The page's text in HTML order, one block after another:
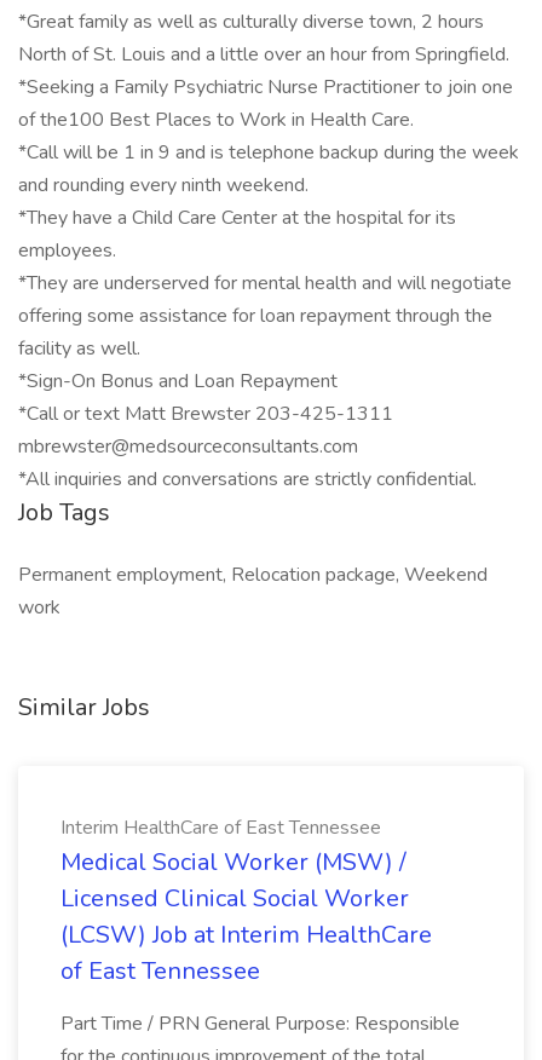
*Great family as well as culturally diverse town, 2 hours
North of St. Louis and a little over an hour from Springfield.
*Seeking a Family Psychiatric Nurse Practitioner to join one
of the100 Best Places to Work in Health Care.
*Call will be 1 in 9 and is telephone backup during the week
and rounding every ninth weekend.
*They have a Child Care Center at the hospital for its
employees.
*They are underserved for mental health and will negotiate
offering some assistance for loan repayment through the
facility as well.
*Sign-On Bonus and Loan Repayment
*Call or text Matt Brewster 203-425-1311
mbrewster@medsourceconsultants.com
*All inquiries and conversations are strictly confidential.
Job Tags
Permanent employment, Relocation package, Weekend
work
Similar Jobs
Interim HealthCare of East Tennessee
Medical Social Worker (MSW) /
Licensed Clinical Social Worker
(LCSW) Job at Interim HealthCare
of East Tennessee
Part Time / PRN General Purpose: Responsible